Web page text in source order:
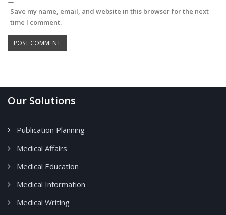
Save my name, email, and website in this browser for the next
time I comment.
Our Solutions
Publication Planning
Medical Affairs
Medical Education
Medical Information
Medical Writing